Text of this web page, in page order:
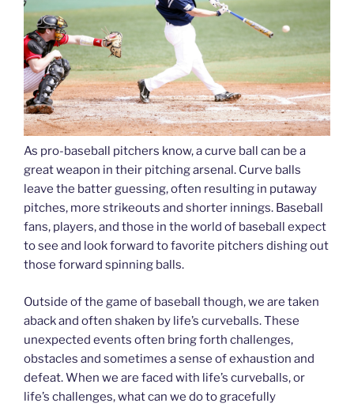
As pro-baseball pitchers know, a curve ball can be a
great weapon in their pitching arsenal. Curve balls
leave the batter guessing, often resulting in putaway
pitches, more strikeouts and shorter innings. Baseball
fans, players, and those in the world of baseball expect
to see and look forward to favorite pitchers dishing out
those forward spinning balls.
Outside of the game of baseball though, we are taken
aback and often shaken by life’s curveballs. These
unexpected events often bring forth challenges,
obstacles and sometimes a sense of exhaustion and
defeat. When we are faced with life’s curveballs, or
life’s challenges, what can we do to gracefully